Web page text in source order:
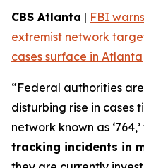
CBS Atlanta | FBI
extremist network
cases surface in Atlanta
“Federal authorities
disturbing rise in cases
network known as
tracking incidents in